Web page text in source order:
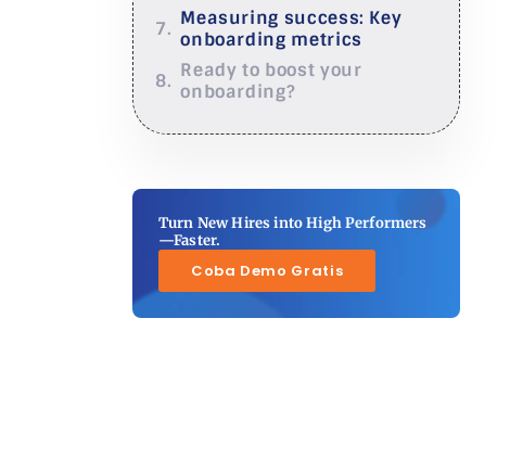
Measuring success: Key
onboarding metrics
Ready to boost your
onboarding?
Turn New Hires into High Performers
—Faster.
Coba Demo Gratis